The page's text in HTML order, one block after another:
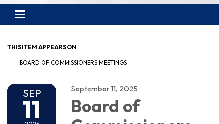
Toggle navigation
THIS ITEM APPEARS ON
BOARD OF COMMISSIONERS MEETINGS
SEP
11
September 11, 2025
Board of